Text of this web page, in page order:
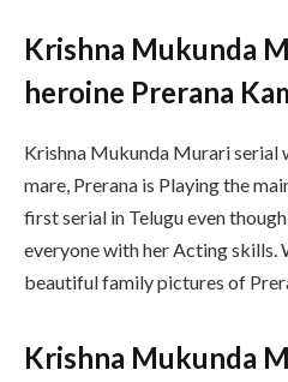
Krishna Mukunda
heroine Prerana
Krishna Mukunda Murariserial
mare Prerana is Playingthe
firstserial in Telugueventhough
everyonewithher Actingskills.
beautiful family pictures of
Krishna Mukunda